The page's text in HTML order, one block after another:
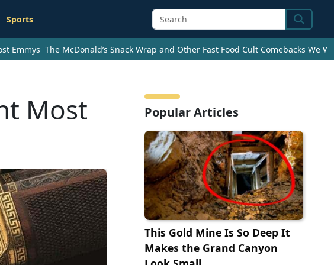
Sports Search
Emmys The McDonald’s Snack Wrap and Other Fast Food Cult Comebacks We
Most Popular Articles
This Gold Mine Is So Deep It
Makes the Grand Canyon